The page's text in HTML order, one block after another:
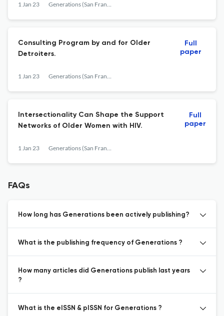
1 Jan 23 Generations (San Francisco, Calif.)
Consulting Program by and for Older
Detroiters.
1 Jan 23 Generations (San Francisco, Calif.)
Full
paper
Intersectionality Can Shape the Support
Networks of Older Women with HIV.
1 Jan 23 Generations (San Francisco, Calif.)
Full
paper
FAQs
How long has Generations been actively publishing?
What is the publishing frequency of Generations ?
How many articles did Generations publish last years
?
What is the eISSN & pISSN for Generations ?